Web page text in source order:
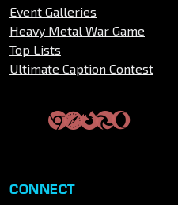
Event Galleries
Heavy Metal War Game
Top Lists
Ultimate Caption Contest
CONNECT